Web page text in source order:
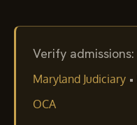
Verify admissions:
Maryland Judiciary •
OCA